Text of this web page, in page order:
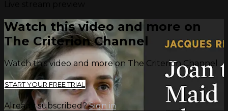
Watch this video and more on
The Criterion Channel
Watch this video and more on The Criterion Channel
START YOUR FREE TRIAL
Already subscribed?Sign in